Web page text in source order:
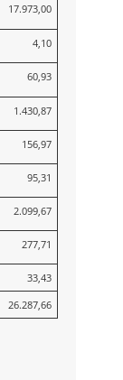
17.973,00
4,10
60,93
1.430,87
156,97
95,31
2.099,67
277,71
33,43
26.287,66